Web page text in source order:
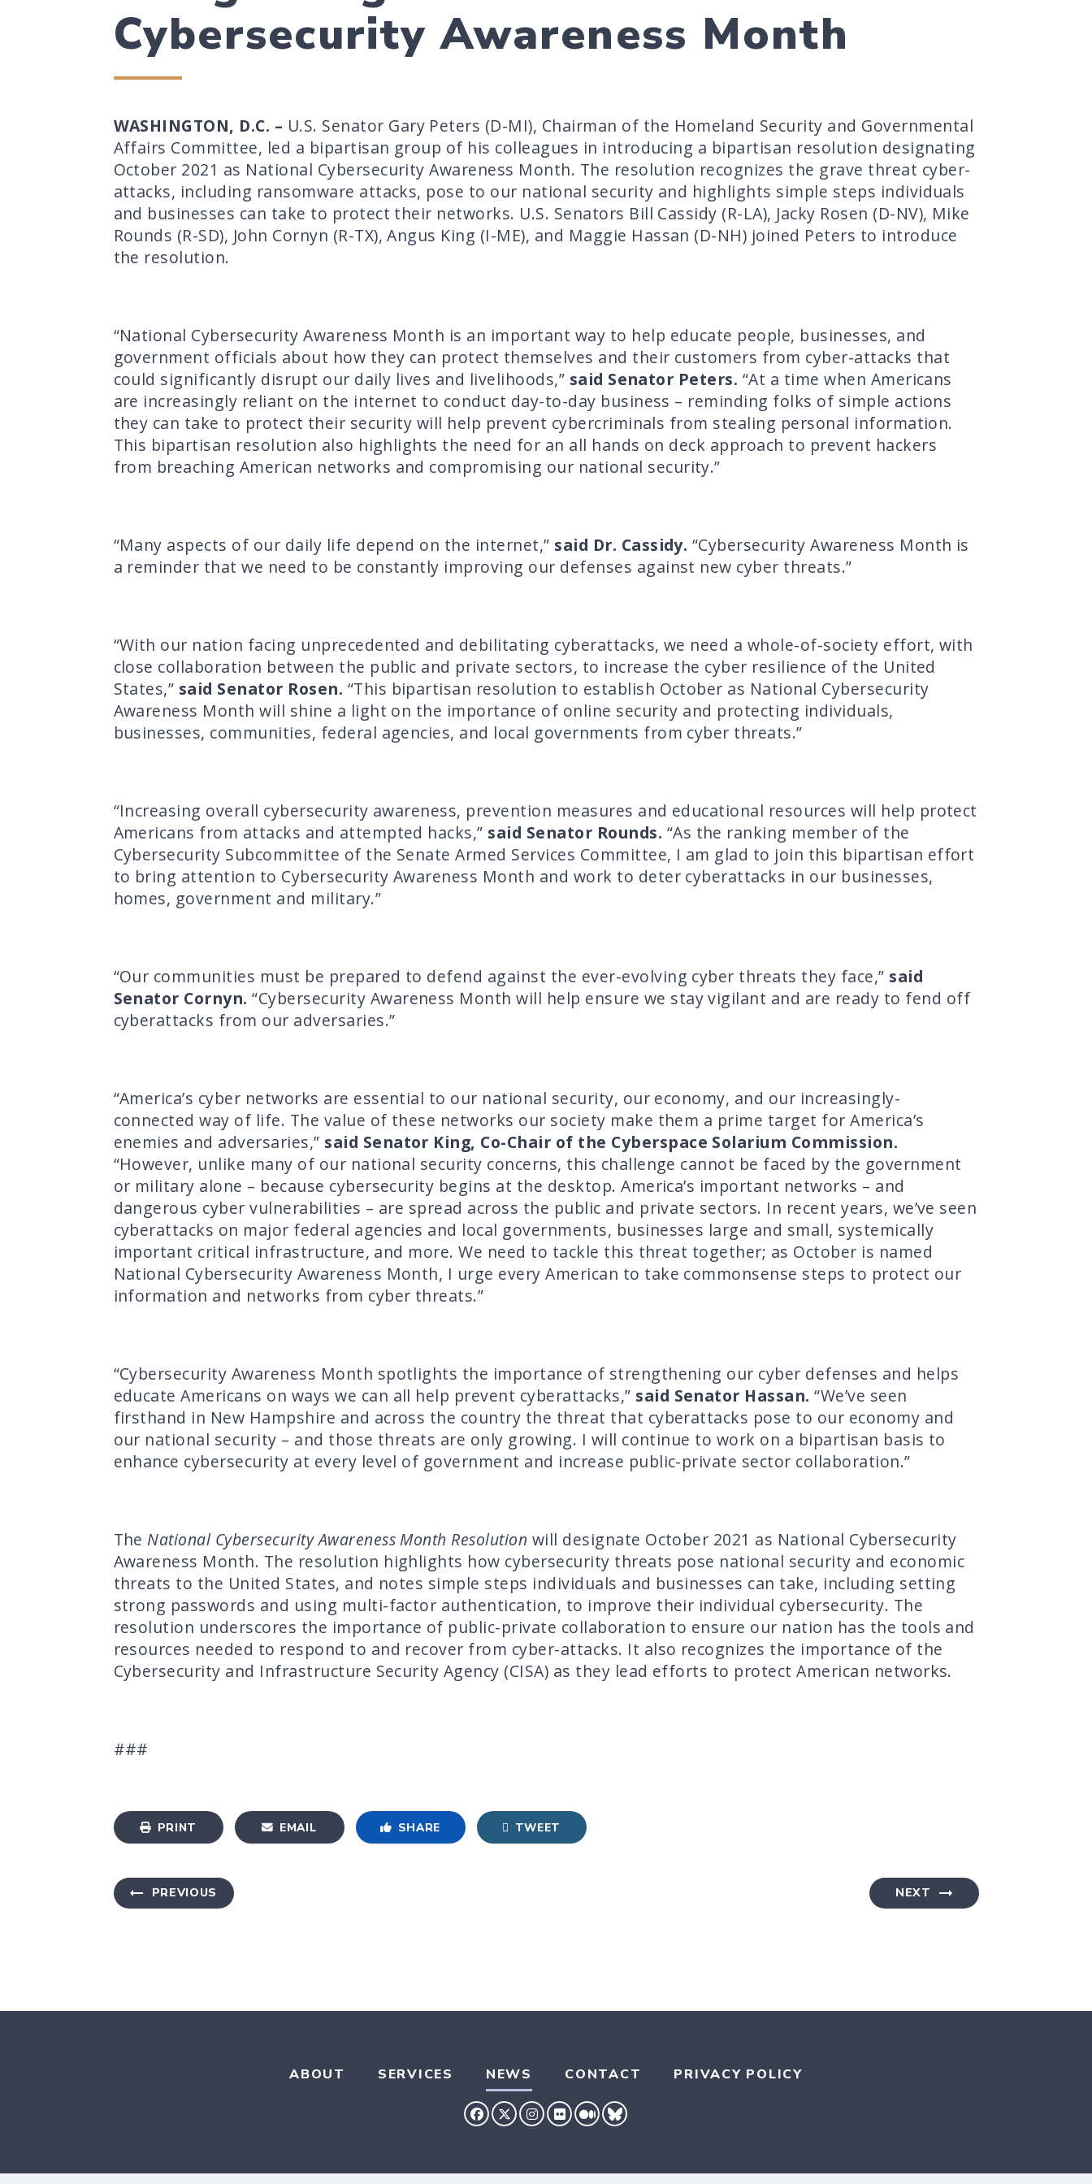
Cybersecurity Awareness Month
WASHINGTON, D.C. – U.S. Senator Gary Peters (D-MI), Chairman of the Homeland Security and Governmental
Affairs Committee, led a bipartisan group of his colleagues in introducing a bipartisan resolution designating
October 2021 as National Cybersecurity Awareness Month. The resolution recognizes the grave threat cyber-
attacks, including ransomware attacks, pose to our national security and highlights simple steps individuals
and businesses can take to protect their networks. U.S. Senators Bill Cassidy (R-LA), Jacky Rosen (D-NV), Mike
Rounds (R-SD), John Cornyn (R-TX), Angus King (I-ME), and Maggie Hassan (D-NH) joined Peters to introduce
the resolution.
“National Cybersecurity Awareness Month is an important way to help educate people, businesses, and
government officials about how they can protect themselves and their customers from cyber-attacks that
could significantly disrupt our daily lives and livelihoods,” said Senator Peters. “At a time when Americans
are increasingly reliant on the internet to conduct day-to-day business – reminding folks of simple actions
they can take to protect their security will help prevent cybercriminals from stealing personal information.
This bipartisan resolution also highlights the need for an all hands on deck approach to prevent hackers
from breaching American networks and compromising our national security.”
“Many aspects of our daily life depend on the internet,” said Dr. Cassidy. “Cybersecurity Awareness Month is
a reminder that we need to be constantly improving our defenses against new cyber threats.”
“With our nation facing unprecedented and debilitating cyberattacks, we need a whole-of-society effort, with
close collaboration between the public and private sectors, to increase the cyber resilience of the United
States,” said Senator Rosen. “This bipartisan resolution to establish October as National Cybersecurity
Awareness Month will shine a light on the importance of online security and protecting individuals,
businesses, communities, federal agencies, and local governments from cyber threats.”
“Increasing overall cybersecurity awareness, prevention measures and educational resources will help protect
Americans from attacks and attempted hacks,” said Senator Rounds. “As the ranking member of the
Cybersecurity Subcommittee of the Senate Armed Services Committee, I am glad to join this bipartisan effort
to bring attention to Cybersecurity Awareness Month and work to deter cyberattacks in our businesses,
homes, government and military.”
“Our communities must be prepared to defend against the ever-evolving cyber threats they face,” said
Senator Cornyn. “Cybersecurity Awareness Month will help ensure we stay vigilant and are ready to fend off
cyberattacks from our adversaries.”
“America’s cyber networks are essential to our national security, our economy, and our increasingly-
connected way of life. The value of these networks our society make them a prime target for America’s
enemies and adversaries,” said Senator King, Co-Chair of the Cyberspace Solarium Commission.
“However, unlike many of our national security concerns, this challenge cannot be faced by the government
or military alone – because cybersecurity begins at the desktop. America’s important networks – and
dangerous cyber vulnerabilities – are spread across the public and private sectors. In recent years, we’ve seen
cyberattacks on major federal agencies and local governments, businesses large and small, systemically
important critical infrastructure, and more. We need to tackle this threat together; as October is named
National Cybersecurity Awareness Month, I urge every American to take commonsense steps to protect our
information and networks from cyber threats.”
“Cybersecurity Awareness Month spotlights the importance of strengthening our cyber defenses and helps
educate Americans on ways we can all help prevent cyberattacks,” said Senator Hassan.“We’ve seen
firsthand in New Hampshire and across the country the threat that cyberattacks pose to our economy and
our national security – and those threats are only growing. I will continue to work on a bipartisan basis to
enhance cybersecurity at every level of government and increase public-private sector collaboration.”
The National Cybersecurity Awareness Month Resolution will designate October 2021 as National Cybersecurity
Awareness Month. The resolution highlights how cybersecurity threats pose national security and economic
threats to the United States, and notes simple steps individuals and businesses can take, including setting
strong passwords and using multi-factor authentication, to improve their individual cybersecurity. The
resolution underscores the importance of public-private collaboration to ensure our nation has the tools and
resources needed to respond to and recover from cyber-attacks. It also recognizes the importance of the
Cybersecurity and Infrastructure Security Agency (CISA) as they lead efforts to protect American networks.
###
PRINT EMAIL SHARE TWEET
PREVIOUS NEXT
ABOUT SERVICES NEWS CONTACT PRIVACY POLICY
SENATOR HASSAN FACEBOOK
SENATOR HASSAN TWITTER
SENATOR HASSAN INSTAGRAM
SENATOR HASSAN FLICKR
SENATOR HASSAN MEDIUM
SENATOR HASSAN BLUESKY